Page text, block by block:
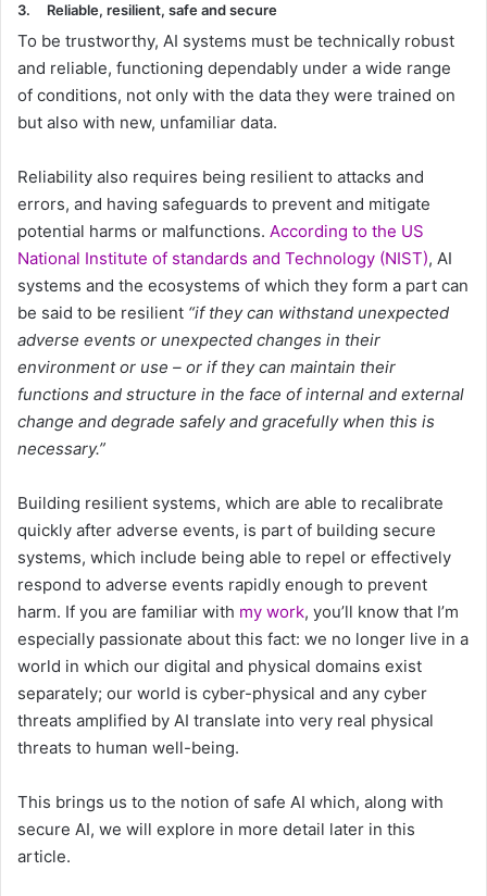
3. Reliable, resilient, safe and secure
To be trustworthy, AI systems must be technically robust
and reliable, functioning dependably under a wide range
of conditions, not only with the data they were trained on
but also with new, unfamiliar data.
Reliability also requires being resilient to attacks and
errors, and having safeguards to prevent and mitigate
potential harms or malfunctions. According to the US
National Institute of standards and Technology (NIST), AI
systems and the ecosystems of which they form a part can
be said to be resilient “if they can withstand unexpected
adverse events or unexpected changes in their
environment or use – or if they can maintain their
functions and structure in the face of internal and external
change and degrade safely and gracefully when this is
necessary.”
Building resilient systems, which are able to recalibrate
quickly after adverse events, is part of building secure
systems, which include being able to repel or effectively
respond to adverse events rapidly enough to prevent
harm. If you are familiar with my work, you’ll know that I’m
especially passionate about this fact: we no longer live in a
world in which our digital and physical domains exist
separately; our world is cyber-physical and any cyber
threats amplified by AI translate into very real physical
threats to human well-being.
This brings us to the notion of safe AI which, along with
secure AI, we will explore in more detail later in this
article.